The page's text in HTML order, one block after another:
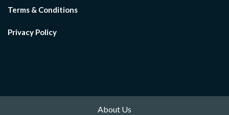
Terms & Conditions
Privacy Policy
About Us